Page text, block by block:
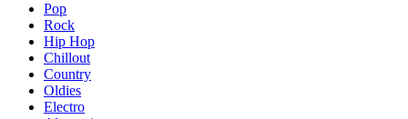
Pop
Rock
Hip Hop
Chillout
Country
Oldies
Electro